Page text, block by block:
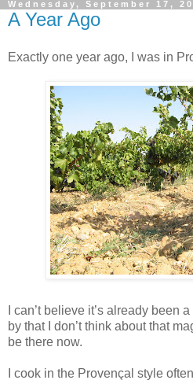
Wednesday, September 17,
A Year Ago
Exactly one year ago, I was in
I can’t believe it’s already been
by that I don’t think about that
be there now.
I cook in the Provençal style